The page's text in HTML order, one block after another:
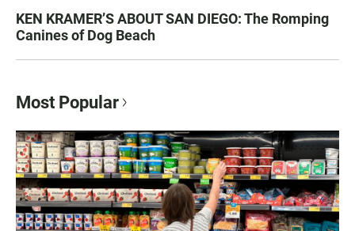
KEN KRAMER’S ABOUT SAN DIEGO: The Romping
Canines of Dog Beach
Most Popular